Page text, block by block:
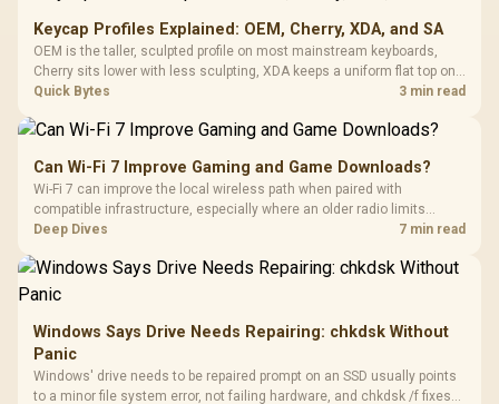
Keycap Profiles Explained: OEM, Cherry, XDA, and SA
OEM is the taller, sculpted profile on most mainstream keyboards,
Cherry sits lower with less sculpting, XDA keeps a uniform flat top on
every row, and SA rises tall with a spherical, retro shape. Evetech
Quick Bytes 3 min read
Can Wi-Fi 7 Improve Gaming and Game Downloads?
Wi-Fi 7 can improve the local wireless path when paired with
compatible infrastructure, especially where an older radio limits
downloads or consistency. The X870E Extreme includes Wi-Fi 7, but
results.
Deep Dives 7 min read
Windows Says Drive Needs Repairing: chkdsk Without
Panic
Windows' drive needs to be repaired prompt on an SSD usually points
to a minor file system error, not failing hardware, and chkdsk /f fixes